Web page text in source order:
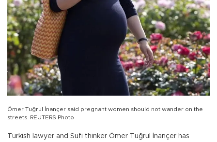
Ömer Tuğrul İnançer said pregnant women should not wander on the
streets. REUTERS Photo
Turkish lawyer and Sufi thinker Ömer Tuğrul İnançer has